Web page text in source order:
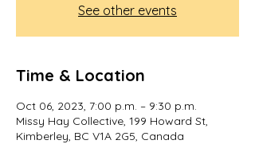
See other events
Time & Location
Oct 06, 2023, 7:00 p.m. – 9:30 p.m.
Missy Hay Collective, 199 Howard St,
Kimberley, BC V1A 2G5, Canada